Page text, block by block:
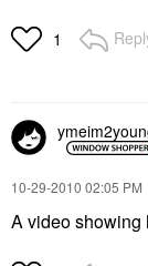
1
‎10-29-2010 02:05 PM
A video showing